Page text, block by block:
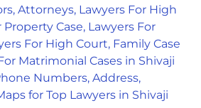
Attorneys, Lawyers For High
Case, Lawyers For
For High Court, Family Case
Matrimonial Cases in Shivaji
Numbers, Address,
for Top Lawyers in Shivaji